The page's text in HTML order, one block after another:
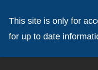
This site is only for
for up to date